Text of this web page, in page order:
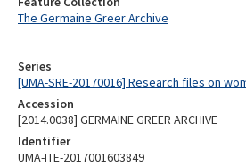
Series
[UMA-SRE-20170016] Research files on
Accession
[2014.0038] GERMAINE GREER ARCHIVE
Identifier
UMA-ITE-2017001603849
The Germaine Greer Archive